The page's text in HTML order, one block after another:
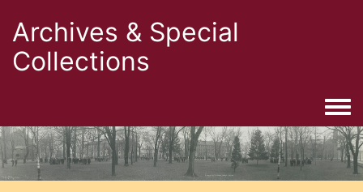
Archives & Special
Collections